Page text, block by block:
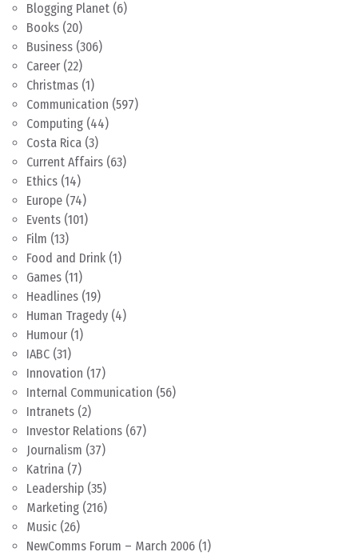
Blogging Planet (6)
Books (20)
Business (306)
Career (22)
Christmas (1)
Communication (597)
Computing (44)
Costa Rica (3)
Current Affairs (63)
Ethics (14)
Europe (74)
Events (101)
Film (13)
Food and Drink (1)
Games (11)
Headlines (19)
Human Tragedy (4)
Humour (1)
IABC (31)
Innovation (17)
Internal Communication (56)
Intranets (2)
Investor Relations (67)
Journalism (37)
Katrina (7)
Leadership (35)
Marketing (216)
Music (26)
NewComms Forum – March 2006 (1)